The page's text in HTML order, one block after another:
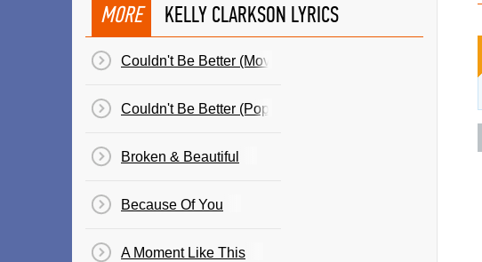
MORE KELLY CLARKSON LYRICS
Couldn't Be Better (Movie Version)
Couldn't Be Better (Pop Version)
Broken & Beautiful
Because Of You
A Moment Like This